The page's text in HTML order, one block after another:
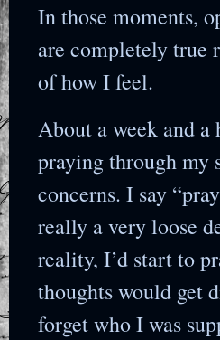
In those moments,
are completely true
of how I feel.
About a week and a
praying through my
concerns. I say
really a very loose
reality, I’d start to
thoughts would get
forget who I was